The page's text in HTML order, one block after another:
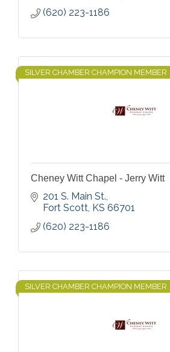
(620) 223-1186
SILVER CHAMBER CHAMPION MEMBER
Cheney Witt Chapel - Jerry Witt
201 S. Main St.
Fort Scott KS 66701
(620) 223-1186
SILVER CHAMBER CHAMPION MEMBER